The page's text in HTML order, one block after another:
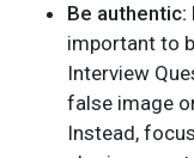
Be authentic:
important to
Interview
false image
Instead,